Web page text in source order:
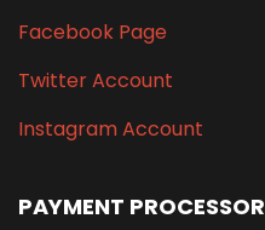
Facebook Page
Twitter Account
Instagram Account
PAYMENT PROCESSOR